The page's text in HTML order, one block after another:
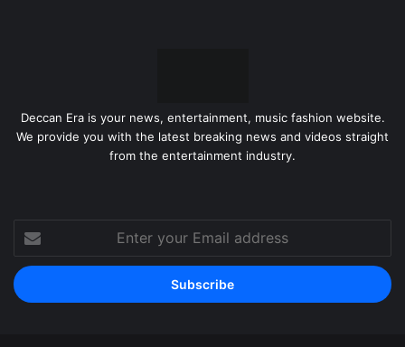
Deccan Era is your news, entertainment, music fashion website.
We provide you with the latest breaking news and videos straight
from the entertainment industry.
your
Email
address